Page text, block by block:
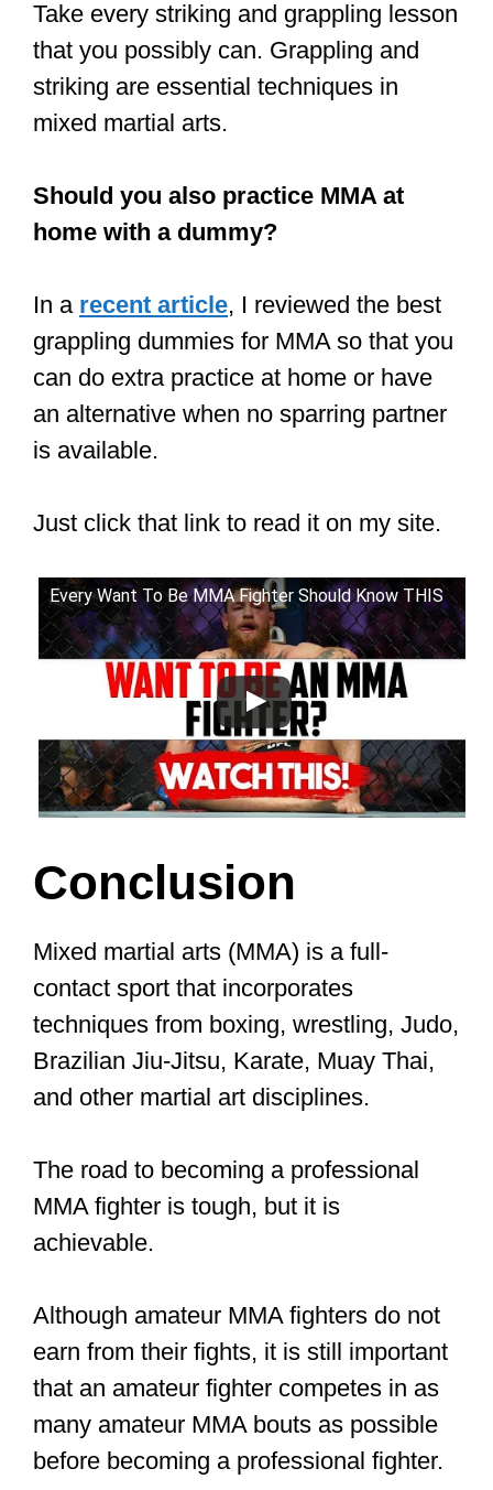
have been several disputes.
The payment structure in MMA is in
Low tier: Fighters in the low tier
earn between $10,000 and $30,000
lowest tier contract when they sign
with the UFC.
Medium tier:When new fighters win
a few fights and build a reputation
inside the Octagon, they are given a
middle tier. The earnings range from
High tier:The highest tier rakes in
between $500,000 to $3,000,000 per
fight. It consists of the best fighters
with large fan bases.
Another thing is that the amount an
MMA fighter earns depends on where
they are on the fight card.
For example, The average fighter on
The average fighter on UFC 263’s
prelim card made $85,000. While the
average fighter on UFC 263’s early
prelim card made $35,000
concern. However, several fighters say
they do it for the love of the sport rather
than for the check.